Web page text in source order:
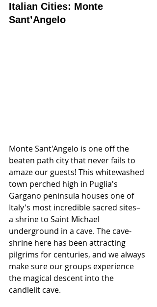
Italian Cities: Monte
Sant’Angelo
Monte Sant'Angelo is one off the
beaten path city that never fails to
amaze our guests! This whitewashed
town perched high in Puglia's
Gargano peninsula houses one of
Italy's most incredible sacred sites–
a shrine to Saint Michael
underground in a cave. The cave-
shrine here has been attracting
pilgrims for centuries, and we always
make sure our groups experience
the magical descent into the
candlelit cave.